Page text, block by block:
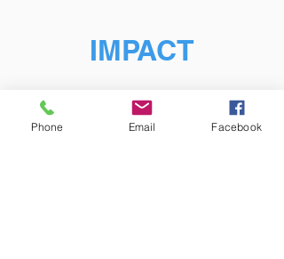
IMPACT
Phone Email Facebook